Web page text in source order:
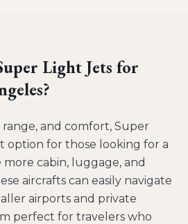
Light Jets for
?
and comfort, Super
option for those looking for a
cabin, luggage, and
aircrafts can easily navigate
airports and private
perfect for travelers who